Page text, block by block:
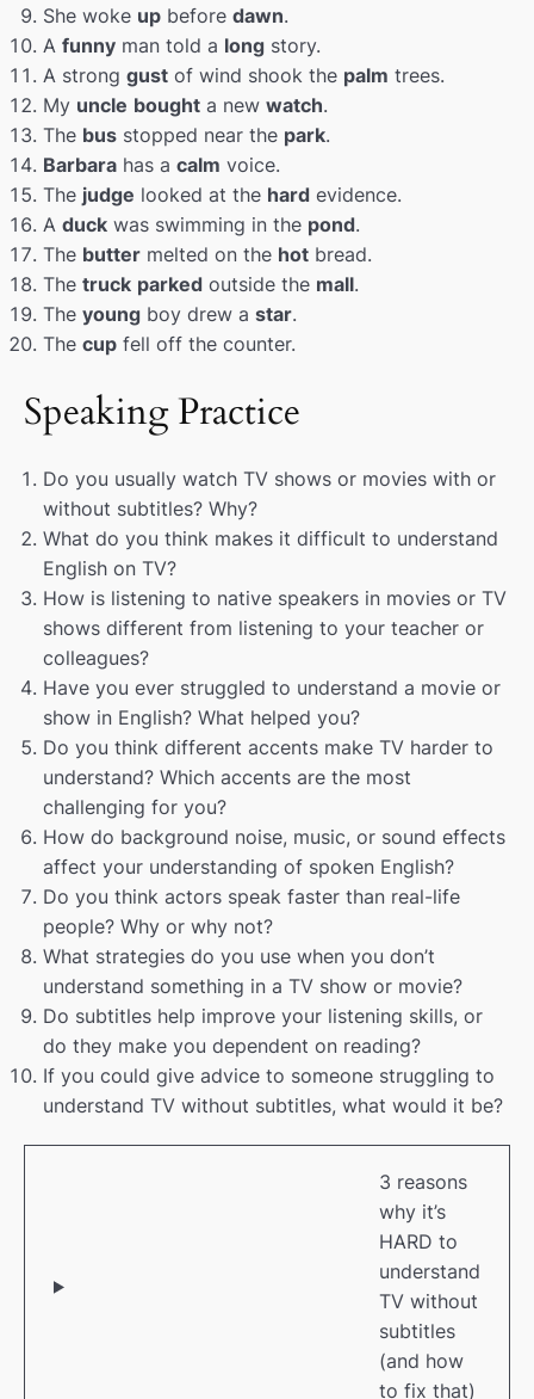
She woke up before dawn.
A funny man told a long story.
A strong gust of wind shook the palm trees.
My uncle bought a new watch.
The bus stopped near the park.
Barbara has a calm voice.
The judge looked at the hard evidence.
A duck was swimming in the pond.
The butter melted on the hot bread.
The truck parked outside the mall.
The young boy drew a star.
The cup fell off the counter.
Speaking Practice
Do you usually watch TV shows or movies with or
without subtitles? Why?
What do you think makes it difficult to understand
English on TV?
How is listening to native speakers in movies or TV
shows different from listening to your teacher or
colleagues?
Have you ever struggled to understand a movie or
show in English? What helped you?
Do you think different accents make TV harder to
understand? Which accents are the most
challenging for you?
How do background noise, music, or sound effects
affect your understanding of spoken English?
Do you think actors speak faster than real-life
people? Why or why not?
What strategies do you use when you don’t
understand something in a TV show or movie?
Do subtitles help improve your listening skills, or
do they make you dependent on reading?
If you could give advice to someone struggling to
understand TV without subtitles, what would it be?
3 reasons
why it’s
HARD to
understand
TV without
subtitles
(and how
to fix that)